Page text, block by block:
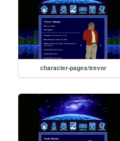
character-pages/trevor